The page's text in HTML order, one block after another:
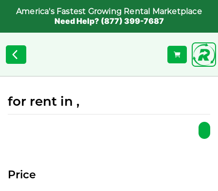
America's Fastest Growing Rental Marketplace
Need Help? (877) 399-7687
for rent in ,
Price